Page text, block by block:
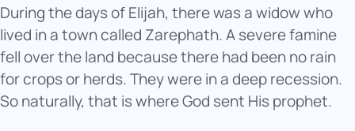
During the days of Elijah, there was a widow who
lived in a town called Zarephath. A severe famine
fell over the land because there had been no rain
for crops or herds. They were in a deep recession.
So naturally, that is where God sent His prophet.